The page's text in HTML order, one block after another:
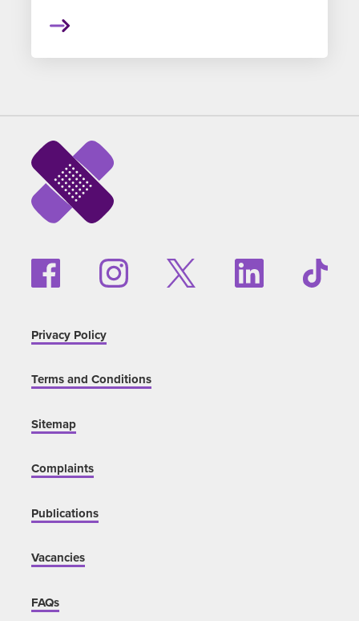
Privacy Policy
Terms and Conditions
Sitemap
Complaints
Publications
Vacancies
FAQs